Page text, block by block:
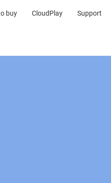
buy CloudPlay Support